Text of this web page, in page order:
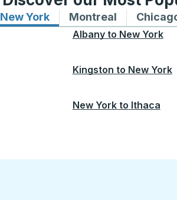
New YorkBus routes to and from
Montreal Bus
Albany to New York
Kingston to New York
New York to Ithaca